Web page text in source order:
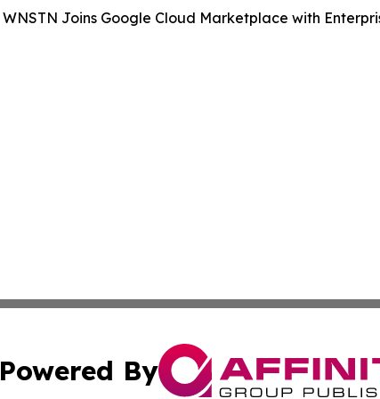
WNSTN Joins Google Cloud Marketplace with
Powered By